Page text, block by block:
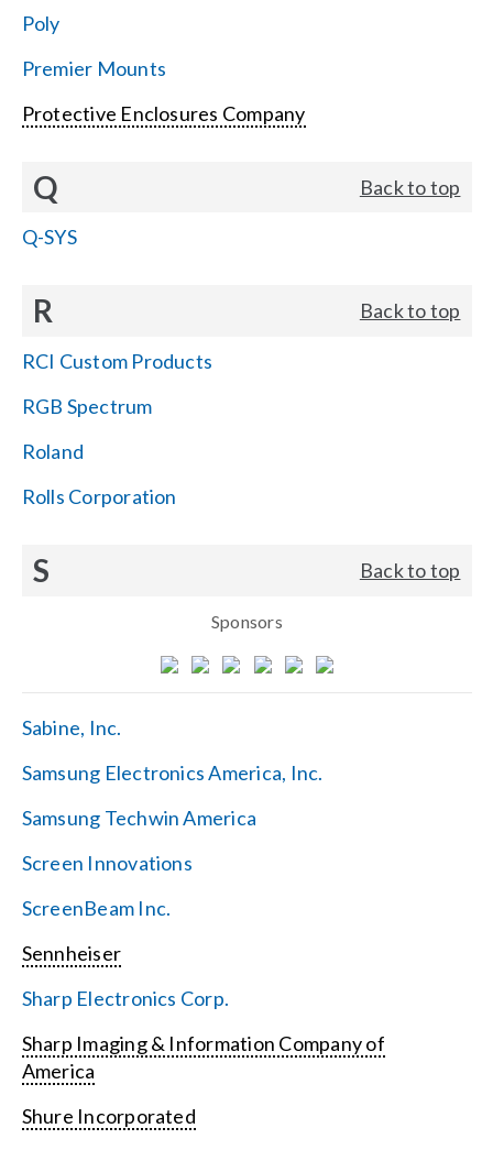
Poly
Premier Mounts
Protective Enclosures Company
Q Back to top
Q-SYS
R Back to top
RCI Custom Products
RGB Spectrum
Roland
Rolls Corporation
S Back to top
Sponsors
Sabine, Inc.
Samsung Electronics America, Inc.
Samsung Techwin America
Screen Innovations
ScreenBeam Inc.
Sennheiser
Sharp Electronics Corp.
Sharp Imaging & Information Company of
America
Shure Incorporated